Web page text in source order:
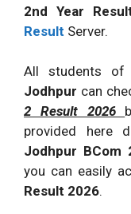
2nd Year
Result Server.
All students of
Jodhpur can
2 Result 2026
provided here
Jodhpur BCom
you can easily
Result 2026.